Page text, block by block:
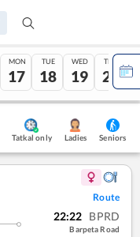
MON
17
TUE
18
WED
19
THU
20
Tatkal only Ladies Seniors
Route
22:22 BPRD
Barpeta Road